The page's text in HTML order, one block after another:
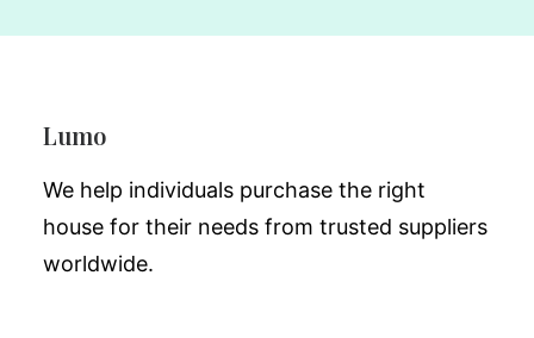
Lumo
We help individuals purchase the right
house for their needs from trusted suppliers
worldwide.